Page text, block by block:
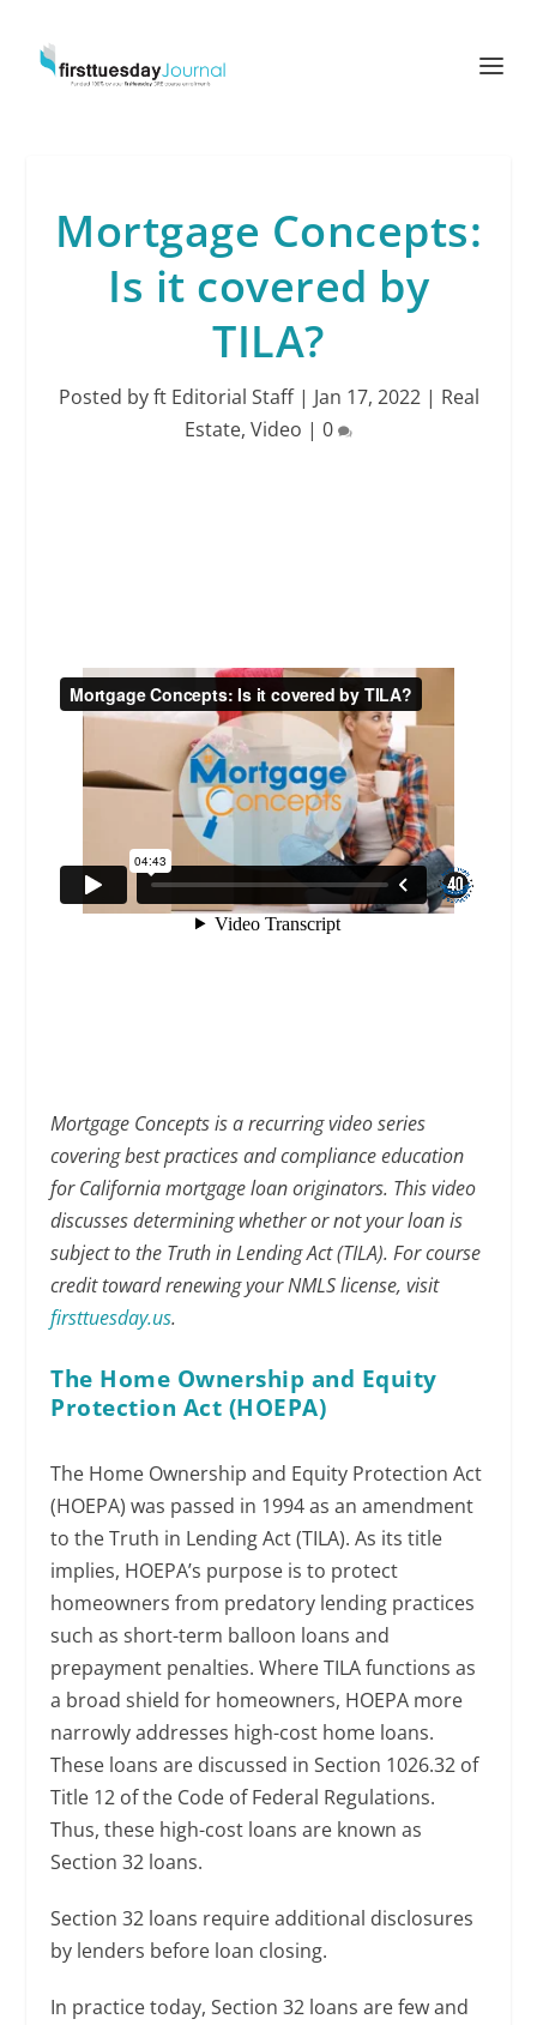
Mortgage Concepts:
Is it covered by
TILA?
Posted byft Editorial Staff| Jan 17, 2022| Real
Estate, Video | 0
Mortgage Concepts is a recurring video series
covering best practices and compliance education
for California mortgage loan originators. This video
discusses determining whether or not your loan is
subject to the Truth in Lending Act (TILA). For course
credit toward renewing your NMLS license, visit
firsttuesday.us.
The Home Ownership and Equity
Protection Act (HOEPA)
The Home Ownership and Equity Protection Act
(HOEPA) was passed in 1994 as an amendment
to the Truth in Lending Act (TILA). As its title
implies, HOEPA’s purpose is to protect
homeowners from predatory lending practices
such as short-term balloon loans and
prepayment penalties. Where TILA functions as
a broad shield for homeowners, HOEPA more
narrowly addresses high-cost home loans.
These loans are discussed in Section 1026.32 of
Title 12 of the Code of Federal Regulations.
Thus, these high-cost loans are known as
Section 32 loans.
Section 32 loans require additional disclosures
by lenders before loan closing.
In practice today, Section 32 loans are few and